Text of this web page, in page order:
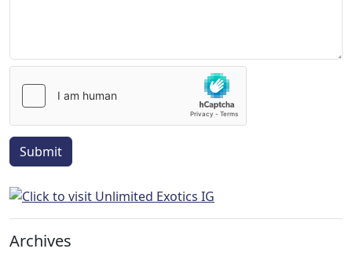
Submit
Archives